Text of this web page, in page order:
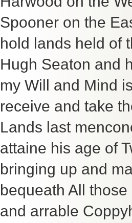
Spooner on the
hold lands held of
Hugh Seaton and
my Will and Mind
receive and take
Lands last
attaine his age of
bringing up and
bequeath All
and arrable